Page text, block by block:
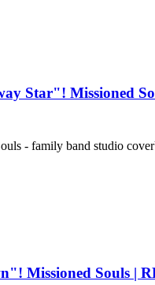
Star"! Missioned
- family band studio cover
Missioned Souls |